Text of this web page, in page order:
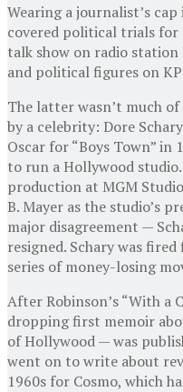
Wearing a journalist’s cap
covered political trials for
talk show on radio
and political figures on
The latter wasn’t much of
by a celebrity: Dore
Oscar for “Boys Town” in
to run a Hollywood
production at MGM
B. Mayer as the studio’s
major disagreement —
resigned. Schary was
series of money-losing
After Robinson’s “With a
dropping first memoir
of Hollywood — was
went on to write about
1960s for Cosmo, which